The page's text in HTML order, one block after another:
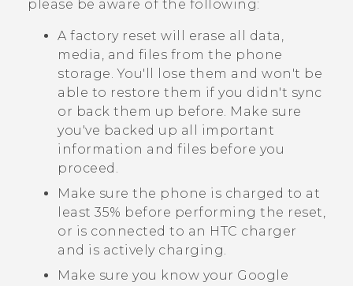
please be aware of the following:
A factory reset will erase all data,
media, and files from the phone
storage. You'll lose them and won't be
able to restore them if you didn't sync
or back them up before. Make sure
you've backed up all important
information and files before you
proceed.
Make sure the phone is charged to at
least 35% before performing the reset,
or is connected to an HTC charger
and is actively charging.
Make sure you know your Google